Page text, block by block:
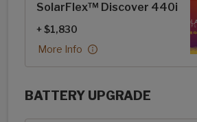
SolarFlex™ Discover 440i
+ $1,830
More Info
BATTERY UPGRADE